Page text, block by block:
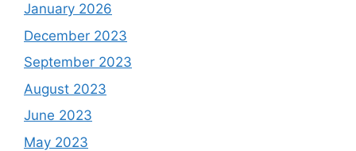
January 2026
December 2023
September 2023
August 2023
June 2023
May 2023